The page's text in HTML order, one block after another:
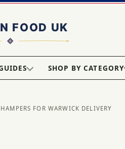
SHOP BY CATEGORY
FOR WARWICK DELIVERY